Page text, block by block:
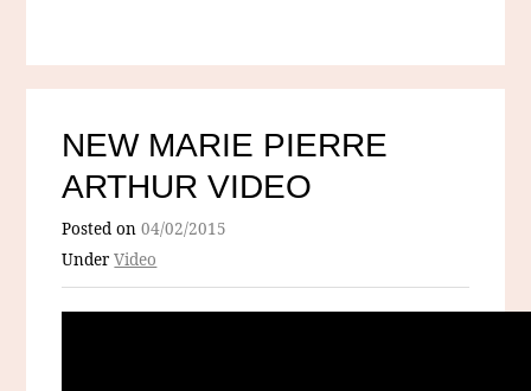
NEW MARIE PIERRE
ARTHUR VIDEO
Posted on04/02/2015
UnderVideo